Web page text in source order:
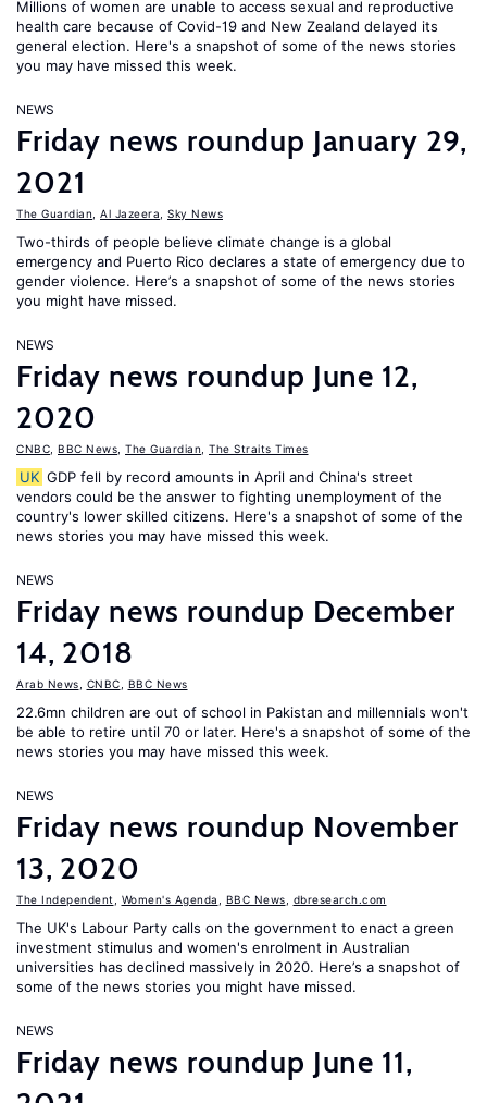
Millions of women are unable to access sexual and reproductive
health care because of Covid-19 and New Zealand delayed its
general election. Here's a snapshot of some of the news stories
you may have missed this week.
NEWS
Friday news roundup January 29,
2021
The Guardian Al Jazeera Sky News
Two-thirds of people believe climate change is a global
emergency and Puerto Rico declares a state of emergency due to
gender violence. Here’s a snapshot of some of the news stories
you might have missed.
NEWS
Friday news roundup June 12,
2020
CNBC BBC News The Guardian The Straits Times
UK GDP fell by record amounts in April and China's street
vendors could be the answer to fighting unemployment of the
country's lower skilled citizens. Here's a snapshot of some of the
news stories you may have missed this week.
NEWS
Friday news roundup December
14, 2018
Arab News CNBC BBC News
22.6mn children are out of school in Pakistan and millennials won't
be able to retire until 70 or later. Here's a snapshot of some of the
news stories you may have missed this week.
NEWS
Friday news roundup November
13, 2020
The Independent Women's Agenda BBC News dbresearch.com
The UK's Labour Party calls on the government to enact a green
investment stimulus and women's enrolment in Australian
universities has declined massively in 2020. Here’s a snapshot of
some of the news stories you might have missed.
NEWS
Friday news roundup June 11,